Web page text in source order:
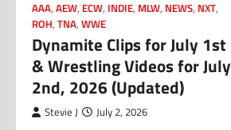
AAA, AEW, ECW, INDIE, MLW, NEWS, NXT,
ROH, TNA, WWE
Dynamite Clips for July 1st
& Wrestling Videos for July
2nd, 2026 (Updated)
Stevie J July 2, 2026